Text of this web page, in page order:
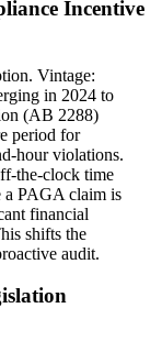
Incentive
Vintage:
in 2024 to
(AB 2288)
period for
hour violations.
the-clock time
a PAGA claim is
financial
shifts the
audit.